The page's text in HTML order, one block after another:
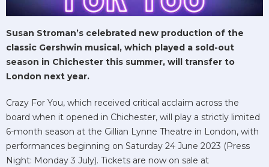
Susan Stroman’s celebrated new production of the
classic Gershwin musical, which played a sold-out
season in Chichester this summer, will transfer to
London next year.
Crazy For You, which received critical acclaim across the
board when it opened in Chichester, will play a strictly limited
6-month season at the Gillian Lynne Theatre in London, with
performances beginning on Saturday 24 June 2023 (Press
Night: Monday 3 July). Tickets are now on sale at